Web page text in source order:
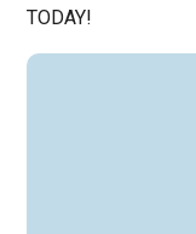
TODAY!